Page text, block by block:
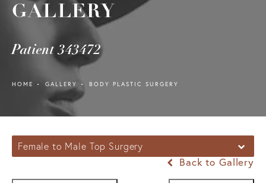
GALLERY
Patient 343472
HOME GALLERY BODY PLASTIC SURGERY
Female to Male Top Surgery
Back to Gallery